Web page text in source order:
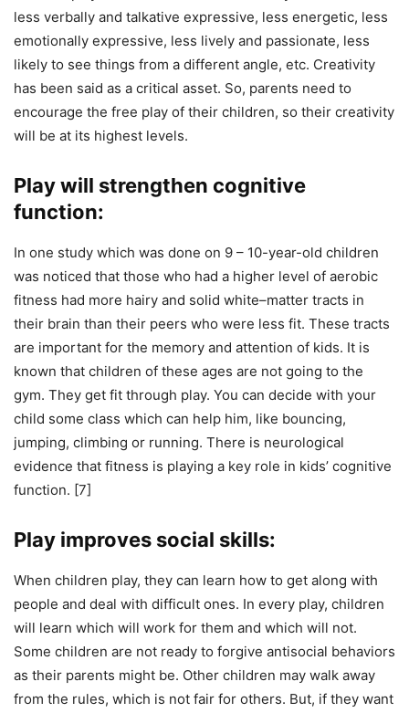
less verbally and talkative expressive, less energetic, less
emotionally expressive, less lively and passionate, less
likely to see things from a different angle, etc. Creativity
has been said as a critical asset. So, parents need to
encourage the free play of their children, so their creativity
will be at its highest levels.
Play will strengthen cognitive
function:
In one study which was done on 9 – 10-year-old children
was noticed that those who had a higher level of aerobic
fitness had more hairy and solid white–matter tracts in
their brain than their peers who were less fit. These tracts
are important for the memory and attention of kids. It is
known that children of these ages are not going to the
gym. They get fit through play. You can decide with your
child some class which can help him, like bouncing,
jumping, climbing or running. There is neurological
evidence that fitness is playing a key role in kids’ cognitive
function. [7]
Play improves social skills:
When children play, they can learn how to get along with
people and deal with difficult ones. In every play, children
will learn which will work for them and which will not.
Some children are not ready to forgive antisocial behaviors
as their parents might be. Other children may walk away
from the rules, which is not fair for others. But, if they want